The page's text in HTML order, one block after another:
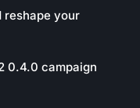
reshape your
0.4.0 campaign